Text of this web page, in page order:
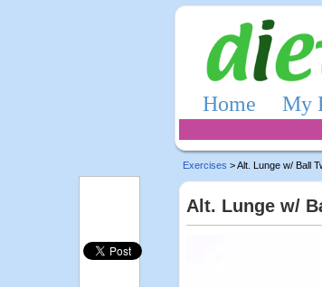
Home My
Exercises > Alt. Lunge w/ Ball
Alt. Lunge w/